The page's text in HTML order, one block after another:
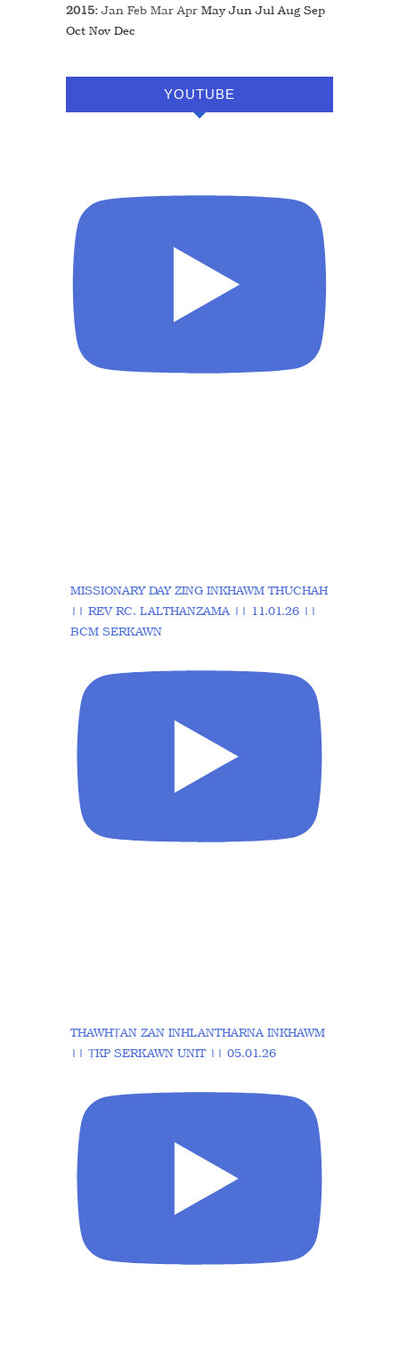
2015:Jan Feb Mar Apr May Jun Jul Aug Sep
Oct Nov Dec
YOUTUBE
MISSIONARY DAY ZING INKHAWM THUCHAH
|| REV RC. LALTHANZAMA || 11.01.26 ||
BCM SERKAWN
THAWHṬAN ZAN INHLANTHARNA INKHAWM
|| ṬKP SERKAWN UNIT || 05.01.26